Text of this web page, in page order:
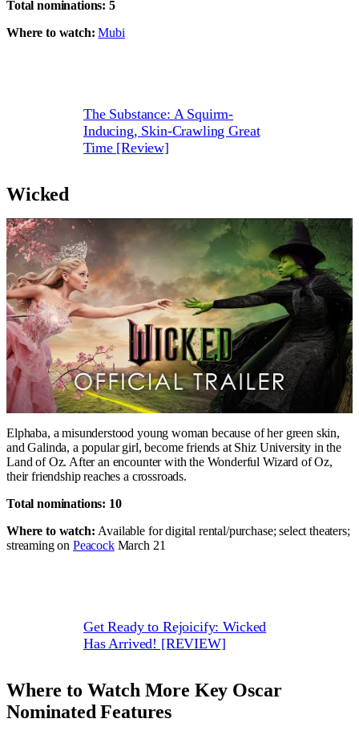
Total nominations: 5
Where to watch:Mubi
The Substance: A Squirm-
Inducing, Skin-Crawling Great
Time [Review]
Wicked
Elphaba, a misunderstood young woman because of her green skin,
and Galinda, a popular girl, become friends at Shiz University in the
Land of Oz. After an encounter with the Wonderful Wizard of Oz,
their friendship reaches a crossroads.
Total nominations: 10
Where to watch: Available for digital rental/purchase; select theaters;
streaming on PeacockMarch 21
Get Ready to Rejoicify: Wicked
Has Arrived! [REVIEW]
Where to Watch More Key Oscar
Nominated Features